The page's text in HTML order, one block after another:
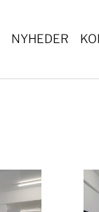
NYHEDER